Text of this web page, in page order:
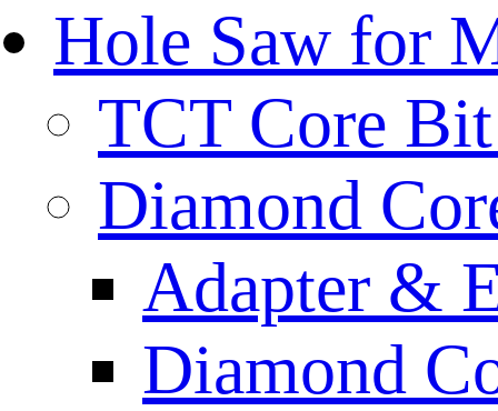
Hole Saw for
TCT Core
Diamond
Adapter &
Diamond